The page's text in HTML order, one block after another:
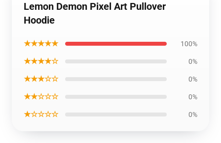
Lemon Demon Pixel Art Pullover
Hoodie
★★★★★ 100%
★★★★☆ 0%
★★★☆☆ 0%
★★☆☆☆ 0%
★☆☆☆☆ 0%